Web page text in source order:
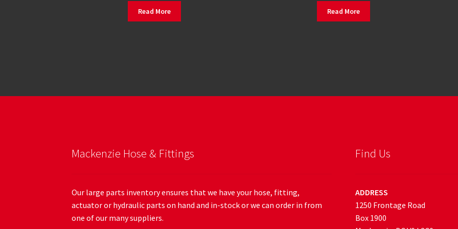
Read More Read More
Mackenzie Hose & Fittings
Our large parts inventory ensures that we have your hose, fitting,
actuator or hydraulic parts on hand and in-stock or we can order in from
one of our many suppliers.
Find Us
ADDRESS
1250 Frontage Road
Box 1900